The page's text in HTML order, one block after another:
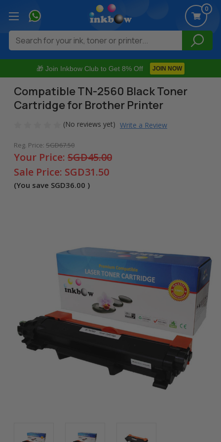
🎁 Join Inkbow Club to Get 8% Off JOIN NOW
0
Search
Compatible TN-2560 Black Toner
Cartridge for Brother Printer
(No reviews yet) Write a Review
Reg. Price: SGD67.50
Your Price: SGD45.00
Sale Price: SGD31.50
(You save SGD36.00 )